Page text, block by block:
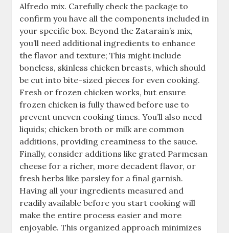
Alfredo mix. Carefully check the package to
confirm you have all the components included in
your specific box. Beyond the Zatarain’s mix,
you’ll need additional ingredients to enhance
the flavor and texture; This might include
boneless, skinless chicken breasts, which should
be cut into bite-sized pieces for even cooking.
Fresh or frozen chicken works, but ensure
frozen chicken is fully thawed before use to
prevent uneven cooking times. You’ll also need
liquids; chicken broth or milk are common
additions, providing creaminess to the sauce.
Finally, consider additions like grated Parmesan
cheese for a richer, more decadent flavor, or
fresh herbs like parsley for a final garnish.
Having all your ingredients measured and
readily available before you start cooking will
make the entire process easier and more
enjoyable. This organized approach minimizes